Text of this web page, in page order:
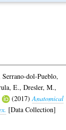
Serrano-dol-Pueblo,
E.,Dresler, M.,
(2017)Anatomical
[Data Collection]